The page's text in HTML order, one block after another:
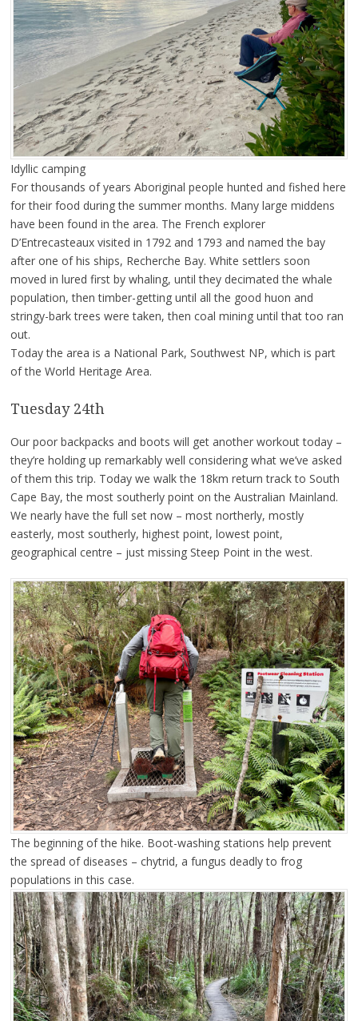
Idyllic camping
For thousands of years Aboriginal people hunted and fished here
for their food during the summer months. Many large middens
have been found in the area. The French explorer
D’Entrecasteaux visited in 1792 and 1793 and named the bay
after one of his ships, Recherche Bay. White settlers soon
moved in lured first by whaling, until they decimated the whale
population, then timber-getting until all the good huon and
stringy-bark trees were taken, then coal mining until that too ran
out.
Today the area is a National Park, Southwest NP, which is part
of the World Heritage Area.
Tuesday 24th
Our poor backpacks and boots will get another workout today –
they’re holding up remarkably well considering what we’ve asked
of them this trip. Today we walk the 18km return track to South
Cape Bay, the most southerly point on the Australian Mainland.
We nearly have the full set now – most northerly, mostly
easterly, most southerly, highest point, lowest point,
geographical centre – just missing Steep Point in the west.
The beginning of the hike. Boot-washing stations help prevent
the spread of diseases – chytrid, a fungus deadly to frog
populations in this case.